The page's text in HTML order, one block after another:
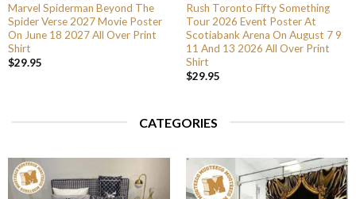
Marvel Spiderman Beyond The
Spider Verse 2027 Movie Poster
On June 18 2027 All Over Print
Shirt
$29.95
Rush Toronto Fifty Something
Tour 2026 Event Poster At
Scotiabank Arena On August 7 9
11 And 13 2026 All Over Print
Shirt
$29.95
CATEGORIES